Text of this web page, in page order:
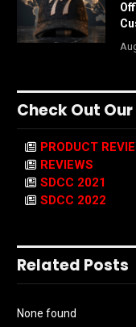
Check Out
PRODUCT
REVIEWS
SDCC 2021
SDCC 2022
Related Posts
None found